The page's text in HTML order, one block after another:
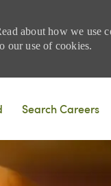
about how we use
our use of cookies.
Search Careers